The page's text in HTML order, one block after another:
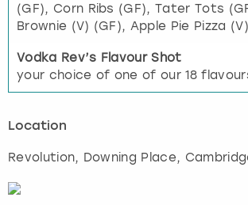
(GF), Corn Ribs (GF), Tater Tots
Brownie (V) (GF), Apple Pie Pizza
Vodka Rev’s Flavour Shot
your choice of one of our 18
Location
Revolution, Downing Place,